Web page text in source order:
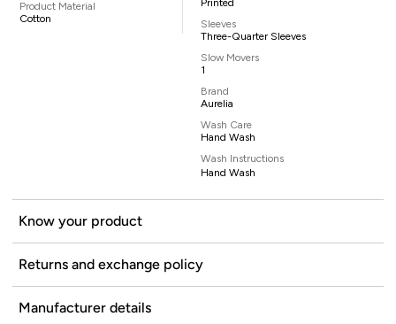
Product Material
Cotton
Sleeves
Three-Quarter Sleeves
Slow Movers
1
Brand
Aurelia
Wash Care
Hand Wash
Wash Instructions
Hand Wash
Know your product
Returns and exchange policy
Manufacturer details